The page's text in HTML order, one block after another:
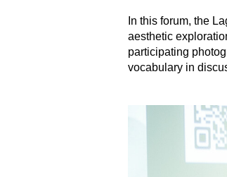
In this forum, the
aesthetic
participating
vocabulary in